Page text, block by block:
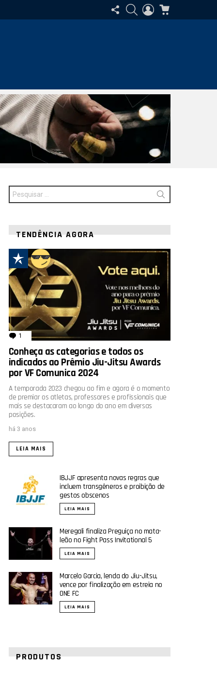
SIGA-
NOS
PESQUISAR
ENTRAR
Procurar
por:
TENDÊNCIA AGORA
1 comentário
Conheça as categorias e todos os
indicados ao Prêmio Jiu-Jitsu Awards
por VF Comunica 2024
A temporada 2023 chegou ao fim e agora é o momento
de premiar os atletas, professores e profissionais que
mais se destacaram ao longo do ano em diversas
posições.
há 3 anos
LEIA MAIS
IBJJF apresenta novas regras que
incluem transgêneros e proibição de
gestos obscenos
LEIA MAIS
Meregali finaliza Preguiça no mata-
leão no Fight Pass Invitational 5
LEIA MAIS
Marcelo Garcia, lenda do Jiu-Jitsu,
vence por finalização em estreia no
ONE FC
LEIA MAIS
PRODUTOS